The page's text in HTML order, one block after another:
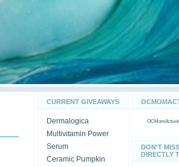
CURRENT GIVEAWAYS
Dermalogica
Multivitamin Power
Serum
Ceramic Pumpkin
DON'T
DIRECTLY